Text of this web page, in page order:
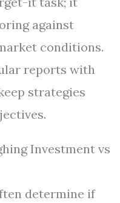
against
conditions.
reports with
strategies
Investment vs
determine if